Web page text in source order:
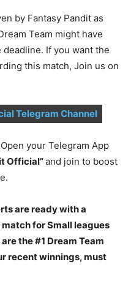
by Fantasy Pandit as
Team might have
If you want the
this match, Join us on
Telegram Channel
Open your Telegram App
Official”and join to boost
are ready with a
for Small leagues
the #1 Dream Team
recent winnings, must